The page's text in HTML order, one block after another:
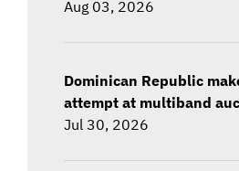
Aug 03, 2026
Dominican Republic
attempt at multiband
Jul 30, 2026